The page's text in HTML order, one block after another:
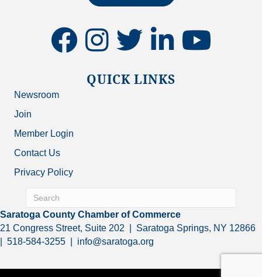
facebookinstagramtwitter linkedinyoutube
QUICK LINKS
Newsroom
Join
Member Login
Contact Us
Privacy Policy
Saratoga County Chamber of Commerce
21 Congress Street, Suite 202 | Saratoga Springs, NY 12866
| 518-584-3255 | info@saratoga.org